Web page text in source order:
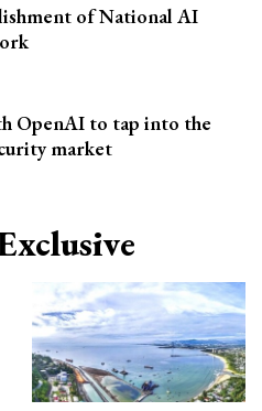
of National AI
OpenAI to tap into the
market